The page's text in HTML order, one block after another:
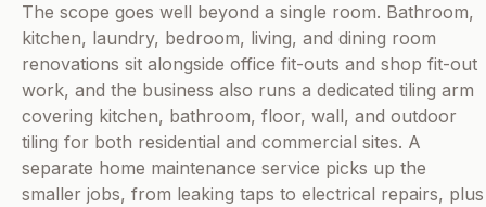
The scope goes well beyond a single room. Bathroom,
kitchen, laundry, bedroom, living, and dining room
renovations sit alongside office fit-outs and shop fit-out
work, and the business also runs a dedicated tiling arm
covering kitchen, bathroom, floor, wall, and outdoor
tiling for both residential and commercial sites. A
separate home maintenance service picks up the
smaller jobs, from leaking taps to electrical repairs, plus